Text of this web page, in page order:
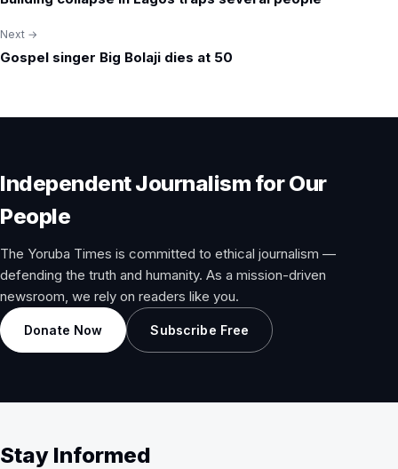
Next →
Gospel singer Big Bolaji dies at 50
Independent Journalism for Our
People
The Yoruba Times is committed to ethical journalism —
defending the truth and humanity. As a mission-driven
newsroom, we rely on readers like you.
Donate Now Subscribe Free
Stay Informed